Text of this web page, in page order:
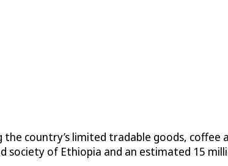
country’s limited tradable goods, coffee
society of Ethiopia and an estimated 15